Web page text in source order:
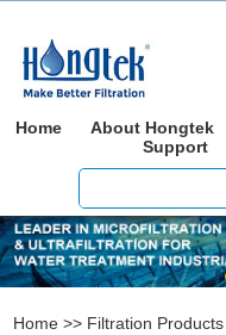
Home About Hongtek
Support
Home >> Filtration Products